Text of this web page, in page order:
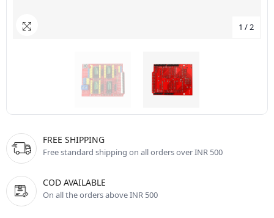
1 /2
FREE SHIPPING
Free standard shipping on all orders over INR 500
COD AVAILABLE
On all the orders above INR 500